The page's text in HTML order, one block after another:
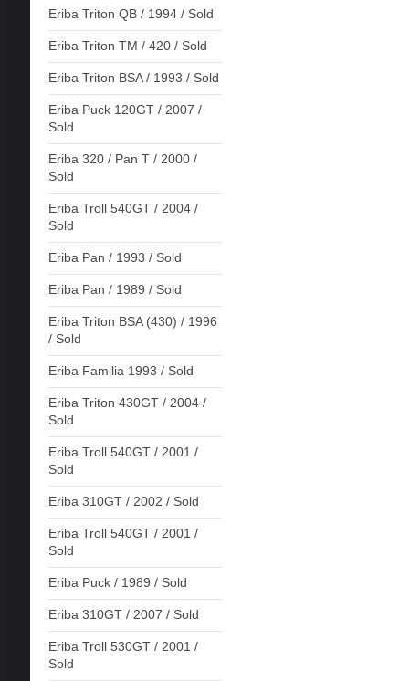
Eriba Triton QB / 1994 / Sold
Eriba Triton TM / 420 / Sold
Eriba Triton BSA / 1993 / Sold
Eriba Puck 120GT / 2007 /
Sold
Eriba 320 / Pan T / 2000 /
Sold
Eriba Troll 540GT / 2004 /
Sold
Eriba Pan / 1993 / Sold
Eriba Pan / 1989 / Sold
Eriba Triton BSA (430) / 1996
/ Sold
Eriba Familia 1993 / Sold
Eriba Triton 430GT / 2004 /
Sold
Eriba Troll 540GT / 2001 /
Sold
Eriba 310GT / 2002 / Sold
Eriba Troll 540GT / 2001 /
Sold
Eriba Puck / 1989 / Sold
Eriba 310GT / 2007 / Sold
Eriba Troll 530GT / 2001 /
Sold